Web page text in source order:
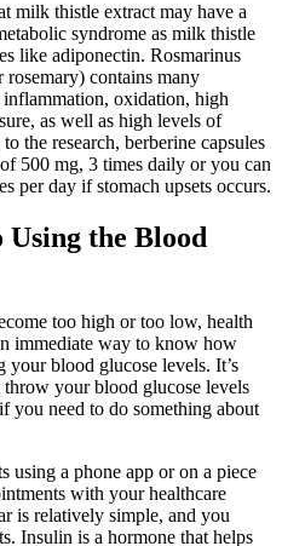
milk thistle extract may have a
syndrome as milk thistle
like adiponectin. Rosmarinus
contains many
oxidation, high
as well as high levels of
the research, berberine capsules
500 mg, 3 times daily or you can
per day if stomach upsets occurs.
the Blood
too high or too low, health
immediate way to know how
blood glucose levels. It’s
your blood glucose levels
you need to do something about
using a phone app or on a piece
with your healthcare
is relatively simple, and you
Insulin is a hormone that helps